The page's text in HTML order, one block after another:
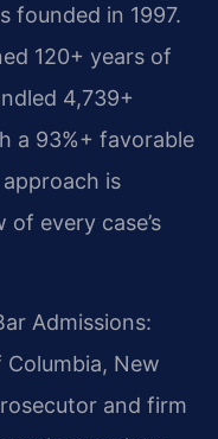
founded in 1997.
120+ years of
4,739+
a 93%+ favorable
is
every case’s
Admissions:
New
and firm